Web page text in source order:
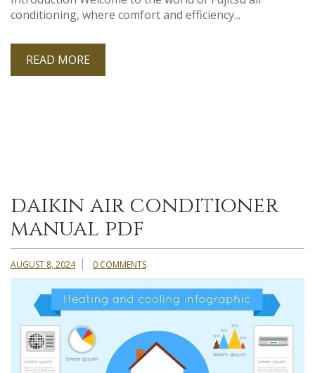
conditioning, where comfort and efficiency...
READ MORE
daikin air conditioner
manual pdf
AUGUST 8, 2024 0 COMMENTS